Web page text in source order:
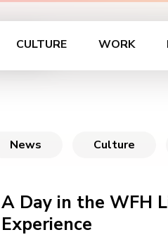
CULTURE WORK
News Culture
A Day in the WFH
Experience